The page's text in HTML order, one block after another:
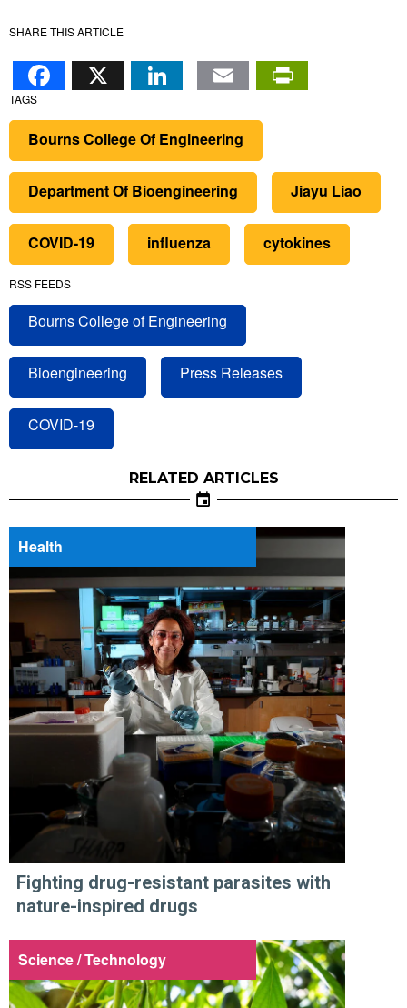
SHARE THIS ARTICLE
Facebook
X LinkedIn
Email
TAGS
Bourns College Of Engineering
Department Of Bioengineering Jiayu Liao
COVID-19 influenza cytokines
RSS FEEDS
Bourns College of Engineering
Bioengineering Press Releases
COVID-19
RELATED ARTICLES
Health
Fighting drug-resistant parasites with
nature-inspired drugs
Science / Technology